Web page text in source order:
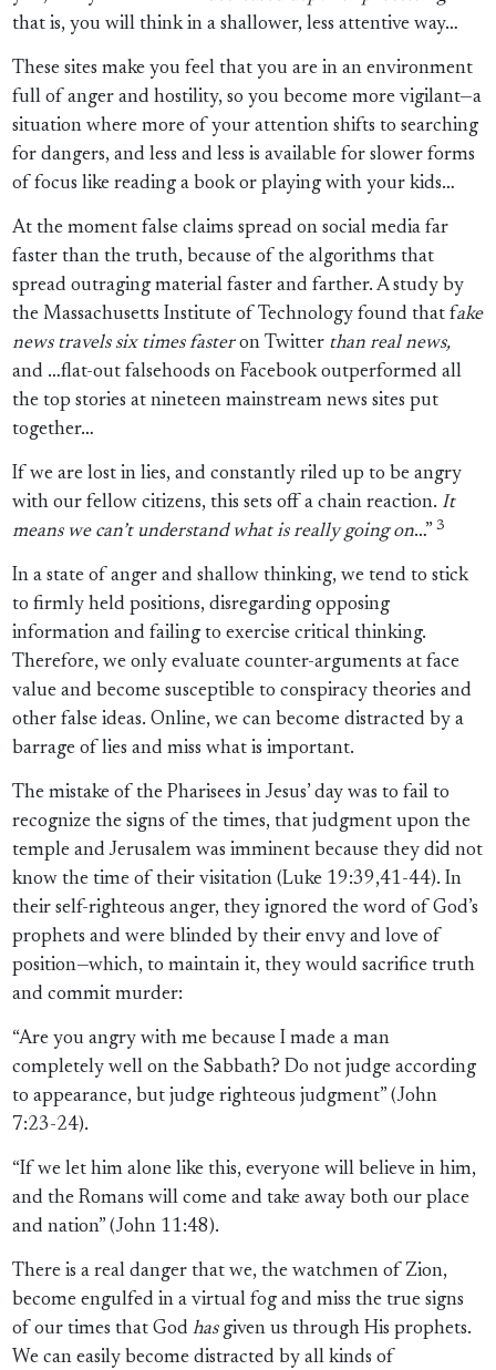
that is, you will think in a shallower, less attentive way…
These sites make you feel that you are in an environment
full of anger and hostility, so you become more vigilant—a
situation where more of your attention shifts to searching
for dangers, and less and less is available for slower forms
of focus like reading a book or playing with your kids…
At the moment false claims spread on social media far
faster than the truth, because of the algorithms that
spread outraging material faster and farther. A study by
the Massachusetts Institute of Technology found that fake
news travels six times fasteron Twitter than real news,
and …flat-out falsehoods on Facebook outperformed all
the top stories at nineteen mainstream news sites put
together…
If we are lost in lies, and constantly riled up to be angry
with our fellow citizens, this sets off a chain reaction. It
means we can’t understand what is really going on…” 3
In a state of anger and shallow thinking, we tend to stick
to firmly held positions, disregarding opposing
information and failing to exercise critical thinking.
Therefore, we only evaluate counter-arguments at face
value and become susceptible to conspiracy theories and
other false ideas. Online, we can become distracted by a
barrage of lies and miss what is important.
The mistake of the Pharisees in Jesus’ day was to fail to
recognize the signs of the times, that judgment upon the
temple and Jerusalem was imminent because they did not
know the time of their visitation (Luke 19:39,41-44). In
their self-righteous anger, they ignored the word of God’s
prophets and were blinded by their envy and love of
position—which, to maintain it, they would sacrifice truth
and commit murder:
“Are you angry with me because I made a man
completely well on the Sabbath? Do not judge according
to appearance, but judge righteous judgment” (John
7:23-24).
“If we let him alone like this, everyone will believe in him,
and the Romans will come and take away both our place
and nation” (John 11:48).
There is a real danger that we, the watchmen of Zion,
become engulfed in a virtual fog and miss the true signs
of our times that God hasgiven us through His prophets.
We can easily become distracted by all kinds of